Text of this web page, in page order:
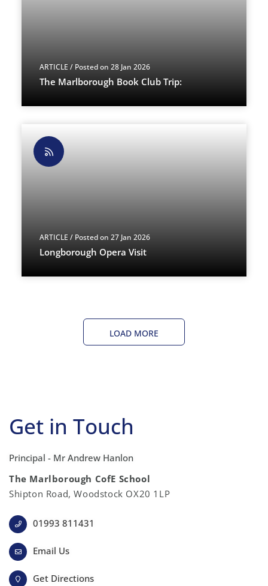
ARTICLE / Posted on 28 Jan 2026
The Marlborough Book Club Trip:
ARTICLE / Posted on 27 Jan 2026
Longborough Opera Visit
LOAD MORE
Get in Touch
Principal - Mr Andrew Hanlon
The Marlborough CofE School
Shipton Road, Woodstock OX20 1LP
01993 811431
Email Us
Get Directions